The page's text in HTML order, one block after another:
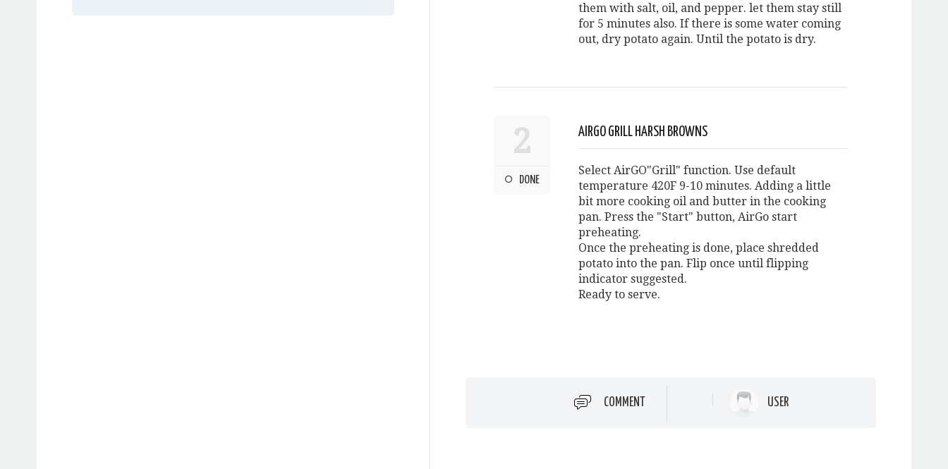
them with salt, oil, and pepper. let them stay still
for 5 minutes also. If there is some water coming
out, dry potato again. Until the potato is dry.
2
DONE
AIRGO GRILL HARSH BROWNS
Select AirGO"Grill" function. Use default
temperature 420F 9-10 minutes. Adding a little
bit more cooking oil and butter in the cooking
pan. Press the "Start" button, AirGo start
preheating.
Once the preheating is done, place shredded
potato into the pan. Flip once until flipping
indicator suggested.
Ready to serve.
COMMENT USER